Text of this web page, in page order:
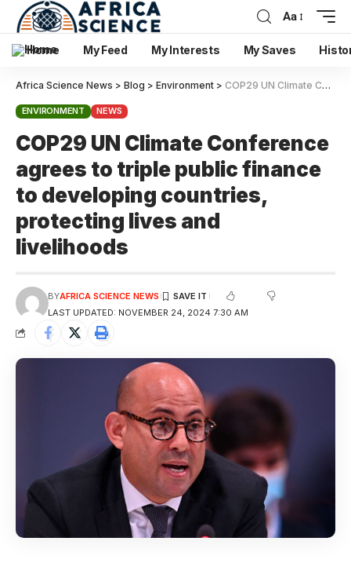
Aa
Home My Feed My Interests My Saves
Africa Science News > Blog > Environment > COP29 UN Climate Conference agrees to triple public finance to developing countries, protecting lives and livelihoods
ENVIRONMENT NEWS
COP29 UN Climate Conference
agrees to triple public finance
to developing countries,
protecting lives and
livelihoods
LAST UPDATED: NOVEMBER 24, 2024 7:30 AM
BYAFRICA SCIENCE NEWS